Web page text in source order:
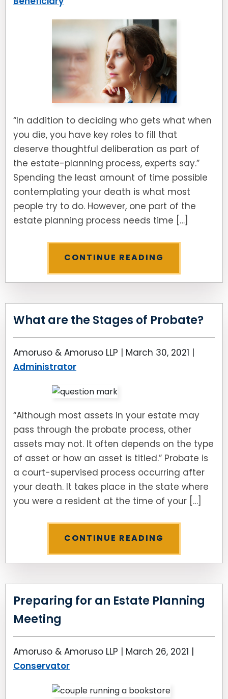
“In addition to deciding who gets what when
you die, you have key roles to fill that
deserve thoughtful deliberation as part of
the estate-planning process, experts say.”
Spending the least amount of time possible
contemplating your death is what most
people try to do. However, one part of the
estate planning process needs time […]
CONTINUE READING
What are the Stages of Probate?
Amoruso & Amoruso LLP | March 30, 2021 |
Administrator
“Although most assets in your estate may
pass through the probate process, other
assets may not. It often depends on the type
of asset or how an asset is titled.” Probate is
a court-supervised process occurring after
your death. It takes place in the state where
you were a resident at the time of your […]
CONTINUE READING
Preparing for an Estate Planning
Meeting
Amoruso & Amoruso LLP | March 26, 2021 |
Conservator